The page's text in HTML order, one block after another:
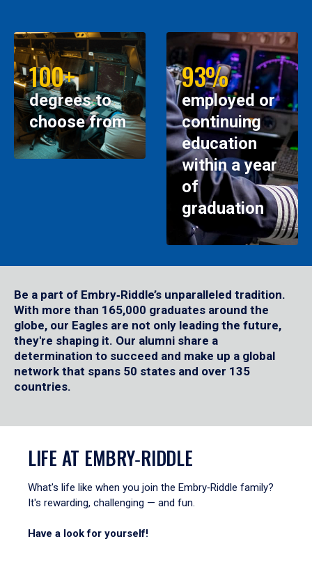
100+
degrees to
choose from
93%
employed or
continuing
education
within a year
of
graduation
Be a part of Embry‑Riddle’s unparalleled tradition.
With more than 165,000 graduates around the
globe, our Eagles are not only leading the future,
they're shaping it. Our alumni share a
determination to succeed and make up a global
network that spans 50 states and over 135
countries.
LIFE AT EMBRY‑RIDDLE
What's life like when you join the Embry‑Riddle family?
It's rewarding, challenging — and fun.
Have a look for yourself!